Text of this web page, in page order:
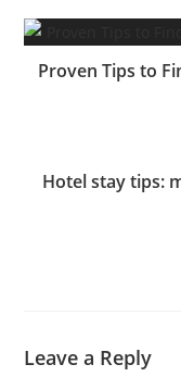
Proven Tips to
Hotel stay tips:
Leave a Reply